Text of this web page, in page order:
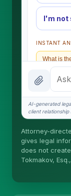
I'm not
INSTANT
What is
How
What
Is this
More (1)
I organize
engage
AI-generated
client relationship
Attorney-
gives legal
does not
Tokmakov,